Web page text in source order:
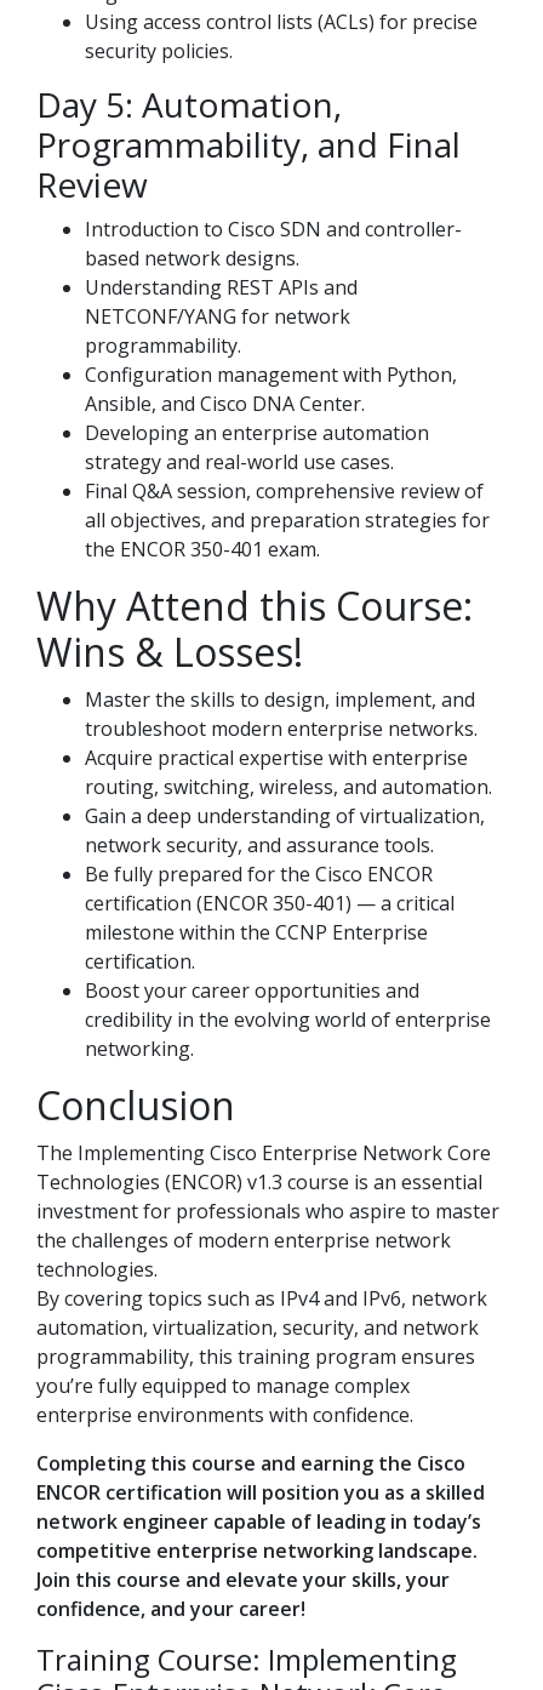
Using access control lists (ACLs) for precise
security policies.
Day 5: Automation,
Programmability, and Final
Review
Introduction to Cisco SDN and controller-
based network designs.
Understanding REST APIs and
NETCONF/YANG for network
programmability.
Configuration management with Python,
Ansible, and Cisco DNA Center.
Developing an enterprise automation
strategy and real-world use cases.
Final Q&A session, comprehensive review of
all objectives, and preparation strategies for
the ENCOR 350-401 exam.
Why Attend this Course:
Wins & Losses!
Master the skills to design, implement, and
troubleshoot modern enterprise networks.
Acquire practical expertise with enterprise
routing, switching, wireless, and automation.
Gain a deep understanding of virtualization,
network security, and assurance tools.
Be fully prepared for the Cisco ENCOR
certification (ENCOR 350-401) — a critical
milestone within the CCNP Enterprise
certification.
Boost your career opportunities and
credibility in the evolving world of enterprise
networking.
Conclusion
The Implementing Cisco Enterprise Network Core
Technologies (ENCOR) v1.3 course is an essential
investment for professionals who aspire to master
the challenges of modern enterprise network
technologies.
By covering topics such as IPv4 and IPv6, network
automation, virtualization, security, and network
programmability, this training program ensures
you’re fully equipped to manage complex
enterprise environments with confidence.
Completing this course and earning the Cisco
ENCOR certification will position you as a skilled
network engineer capable of leading in today’s
competitive enterprise networking landscape.
Join this course and elevate your skills, your
confidence, and your career!
Training Course: Implementing